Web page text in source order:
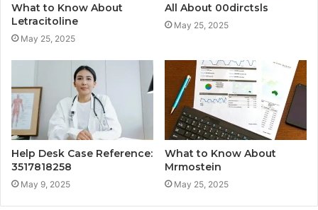
What to Know About
Letracitoline
May 25, 2025
All About 00dirctsls
May 25, 2025
Help Desk Case Reference:
3517818258
May 9, 2025
What to Know About
Mrmostein
May 25, 2025